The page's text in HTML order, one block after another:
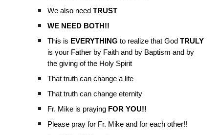
We also needTRUST
WE NEED BOTH!!
This is EVERYTHING to realize that GodTRULY
is your Father by Faith and by Baptism and by
the giving of the Holy Spirit
That truth can change a life
That truth can change eternity
Fr. Mike is praying FOR YOU!!
Please pray for Fr. Mike and for each other!!